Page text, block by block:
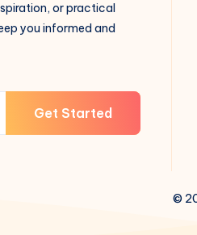
or practical
you informed and
Get Started
©